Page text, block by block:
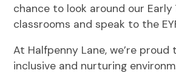
chance to look around our Early
classrooms and speak to the
At Halfpenny Lane, we’re proud
inclusive and nurturing